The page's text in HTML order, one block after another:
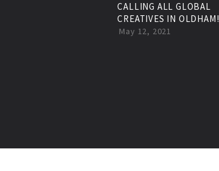
CALLING ALL GLOBAL
CREATIVES IN OLDHAM!
May 12, 2021